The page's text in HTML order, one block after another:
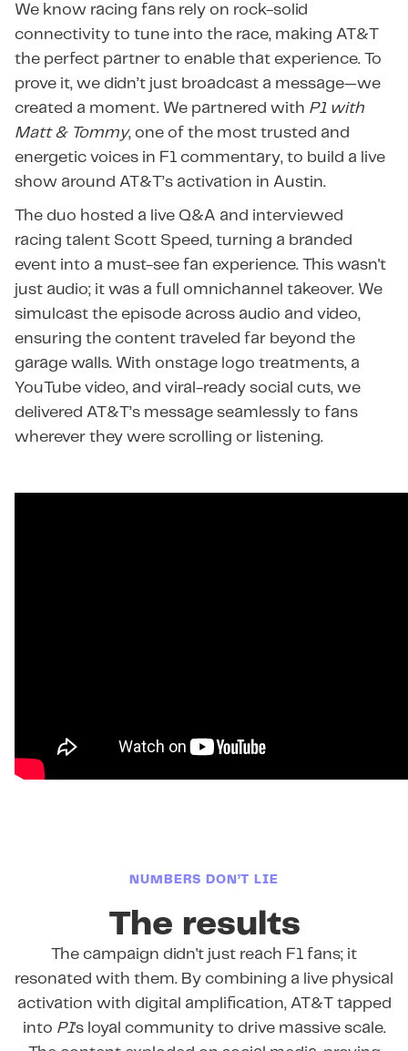
We know racing fans rely on rock-solid
connectivity to tune into the race, making AT&T
the perfect partner to enable that experience. To
prove it, we didn’t just broadcast a message—we
created a moment. We partnered with P1 with
Matt & Tommy, one of the most trusted and
energetic voices in F1 commentary, to build a live
show around AT&T’s activation in Austin.
The duo hosted a live Q&A and interviewed
racing talent Scott Speed, turning a branded
event into a must-see fan experience. This wasn't
just audio; it was a full omnichannel takeover. We
simulcast the episode across audio and video,
ensuring the content traveled far beyond the
garage walls. With onstage logo treatments, a
YouTube video, and viral-ready social cuts, we
delivered AT&T’s message seamlessly to fans
wherever they were scrolling or listening.
NUMBERS DON’T LIE
The results
The campaign didn't just reach F1 fans; it
resonated with them. By combining a live physical
activation with digital amplification, AT&T tapped
into P1's loyal community to drive massive scale.